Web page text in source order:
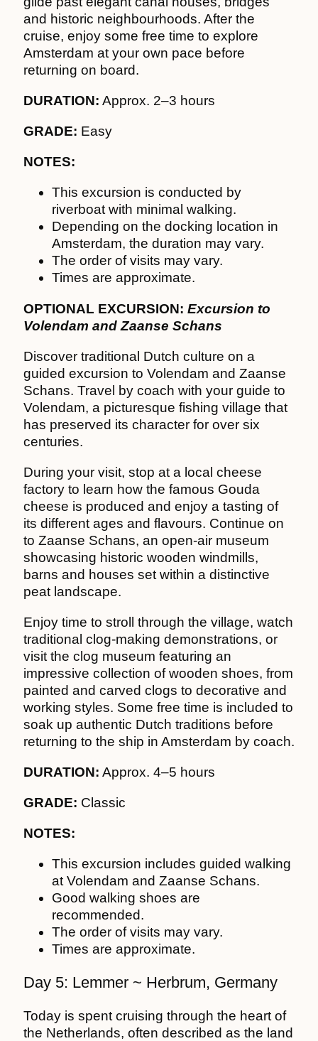
and historic neighbourhoods. After the
cruise, enjoy some free time to explore
Amsterdam at your own pace before
returning on board.
DURATION: Approx. 2–3 hours
GRADE: Easy
NOTES:
This excursion is conducted by
riverboat with minimal walking.
Depending on the docking location in
Amsterdam, the duration may vary.
The order of visits may vary.
Times are approximate.
OPTIONAL EXCURSION: Excursion to
Volendam and Zaanse Schans
Discover traditional Dutch culture on a
guided excursion to Volendam and Zaanse
Schans. Travel by coach with your guide to
Volendam, a picturesque fishing village that
has preserved its character for over six
centuries.
During your visit, stop at a local cheese
factory to learn how the famous Gouda
cheese is produced and enjoy a tasting of
its different ages and flavours. Continue on
to Zaanse Schans, an open-air museum
showcasing historic wooden windmills,
barns and houses set within a distinctive
peat landscape.
Enjoy time to stroll through the village, watch
traditional clog-making demonstrations, or
visit the clog museum featuring an
impressive collection of wooden shoes, from
painted and carved clogs to decorative and
working styles. Some free time is included to
soak up authentic Dutch traditions before
returning to the ship in Amsterdam by coach.
DURATION: Approx. 4–5 hours
GRADE: Classic
NOTES:
This excursion includes guided walking
at Volendam and Zaanse Schans.
Good walking shoes are
recommended.
The order of visits may vary.
Times are approximate.
Day 5: Lemmer ~ Herbrum, Germany
Today is spent cruising through the heart of
the Netherlands, often described as the land